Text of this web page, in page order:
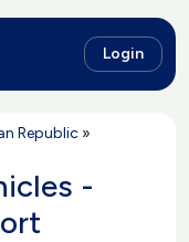
Login
Republic »
-